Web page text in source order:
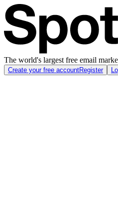
The world's largest free email
Create your free accountRegister